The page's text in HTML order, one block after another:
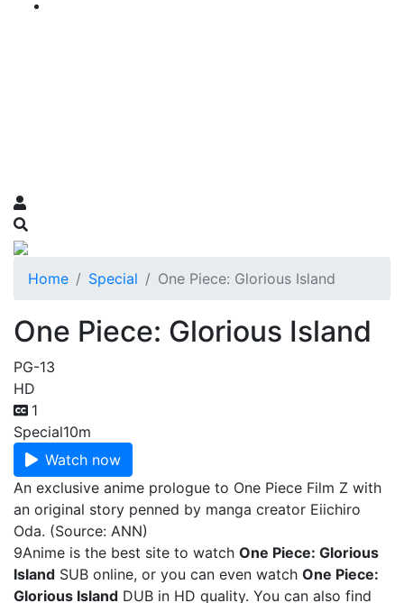
Home Special One Piece: Glorious Island
One Piece: Glorious Island
PG-13
HD
1
Special10m
Watch now
An exclusive anime prologue to One Piece Film Z with
an original story penned by manga creator Eiichiro
Oda. (Source: ANN)
9Anime is the best site to watch One Piece: Glorious
Island SUB online, or you can even watch One Piece:
Glorious Island DUB in HD quality. You can also find